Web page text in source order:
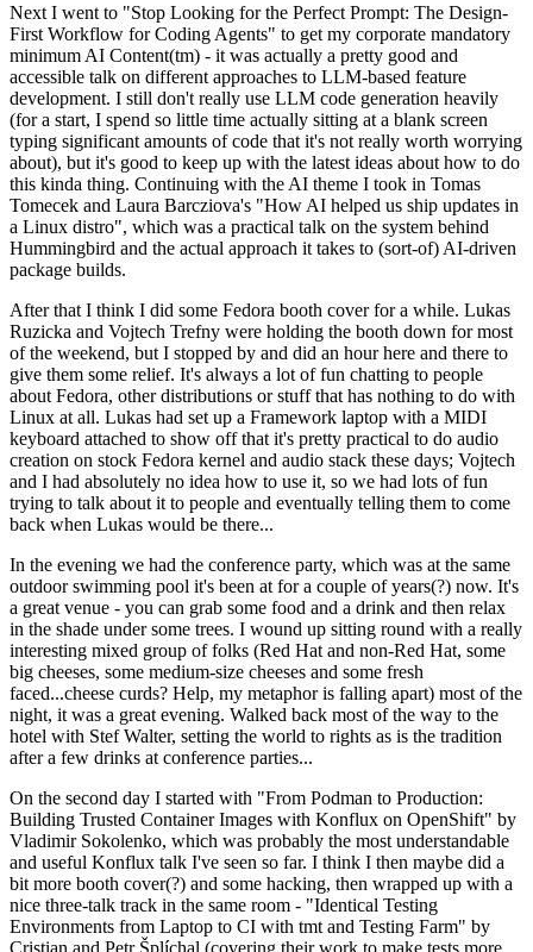
Next I went to "Stop Looking for the Perfect Prompt: The Design-
First Workflow for Coding Agents" to get my corporate mandatory
minimum AI Content(tm) - it was actually a pretty good and
accessible talk on different approaches to LLM-based feature
development. I still don't really use LLM code generation heavily
(for a start, I spend so little time actually sitting at a blank screen
typing significant amounts of code that it's not really worth worrying
about), but it's good to keep up with the latest ideas about how to do
this kinda thing. Continuing with the AI theme I took in Tomas
Tomecek and Laura Barcziova's "How AI helped us ship updates in
a Linux distro", which was a practical talk on the system behind
Hummingbird and the actual approach it takes to (sort-of) AI-driven
package builds.
After that I think I did some Fedora booth cover for a while. Lukas
Ruzicka and Vojtech Trefny were holding the booth down for most
of the weekend, but I stopped by and did an hour here and there to
give them some relief. It's always a lot of fun chatting to people
about Fedora, other distributions or stuff that has nothing to do with
Linux at all. Lukas had set up a Framework laptop with a MIDI
keyboard attached to show off that it's pretty practical to do audio
creation on stock Fedora kernel and audio stack these days; Vojtech
and I had absolutely no idea how to use it, so we had lots of fun
trying to talk about it to people and eventually telling them to come
back when Lukas would be there...
In the evening we had the conference party, which was at the same
outdoor swimming pool it's been at for a couple of years(?) now. It's
a great venue - you can grab some food and a drink and then relax
in the shade under some trees. I wound up sitting round with a really
interesting mixed group of folks (Red Hat and non-Red Hat, some
big cheeses, some medium-size cheeses and some fresh
faced...cheese curds? Help, my metaphor is falling apart) most of the
night, it was a great evening. Walked back most of the way to the
hotel with Stef Walter, setting the world to rights as is the tradition
after a few drinks at conference parties...
On the second day I started with "From Podman to Production:
Building Trusted Container Images with Konflux on OpenShift" by
Vladimir Sokolenko, which was probably the most understandable
and useful Konflux talk I've seen so far. I think I then maybe did a
bit more booth cover(?) and some hacking, then wrapped up with a
nice three-talk track in the same room - "Identical Testing
Environments from Laptop to CI with tmt and Testing Farm" by
Cristian and Petr Šplíchal (covering their work to make tests more